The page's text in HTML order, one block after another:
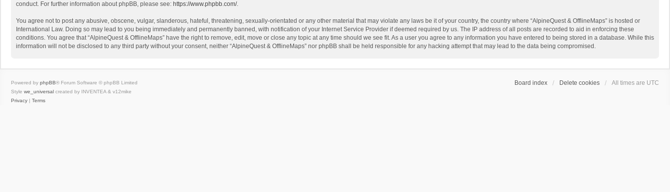
conduct. For further information about phpBB, please see: https://www.phpbb.com/.
You agree not to post any abusive, obscene, vulgar, slanderous, hateful, threatening, sexually-orientated or any other material that may violate any laws be it of your country, the country where “AlpineQuest & OfflineMaps” is hosted or
International Law. Doing so may lead to you being immediately and permanently banned, with notification of your Internet Service Provider if deemed required by us. The IP address of all posts are recorded to aid in enforcing these
conditions. You agree that “AlpineQuest & OfflineMaps” have the right to remove, edit, move or close any topic at any time should we see fit. As a user you agree to any information you have entered to being stored in a database. While this
information will not be disclosed to any third party without your consent, neither “AlpineQuest & OfflineMaps” nor phpBB shall be held responsible for any hacking attempt that may lead to the data being compromised.
Board index Delete cookies All times are UTC
Powered by phpBB® Forum Software © phpBB Limited
Style we_universal created by INVENTEA & v12mike
Privacy | Terms